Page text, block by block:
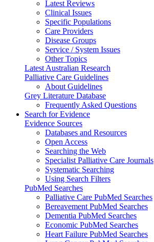
Latest Reviews
Clinical Issues
Specific Populations
Care Providers
Disease Groups
Service / System Issues
Other Topics
Latest Australian Research
Palliative Care Guidelines
About Guidelines
Grey Literature Database
Frequently Asked Questions
Search for Evidence
Evidence Sources
Databases and Resources
Open Access
Searching the Web
Specialist Palliative Care Journals
Systematic Searching
Using Search Filters
PubMed Searches
Palliative Care PubMed Searches
Bereavement PubMed Searches
Dementia PubMed Searches
Economic PubMed Searches
Heart Failure PubMed Searches